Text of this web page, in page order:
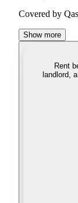
Covered by
Show more
Rent
landlord,